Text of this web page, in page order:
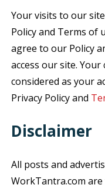
Your visits to our
Policy and Terms of
agree to our Policy
access our site.
considered as your
Privacy Policy and
Disclaimer
All posts and
WorkTantra.com